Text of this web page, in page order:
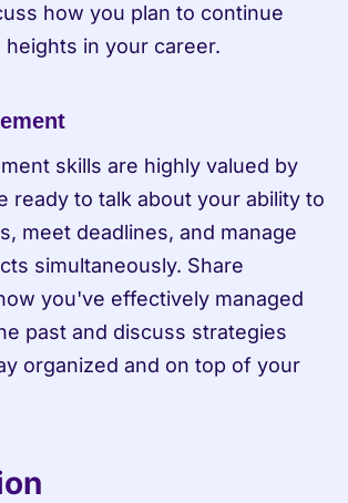
how you plan to continue
in your career.
skills are highly valued by
ready to talk about your ability to
meet deadlines, and manage
simultaneously. Share
you've effectively managed
past and discuss strategies
organized and on top of your